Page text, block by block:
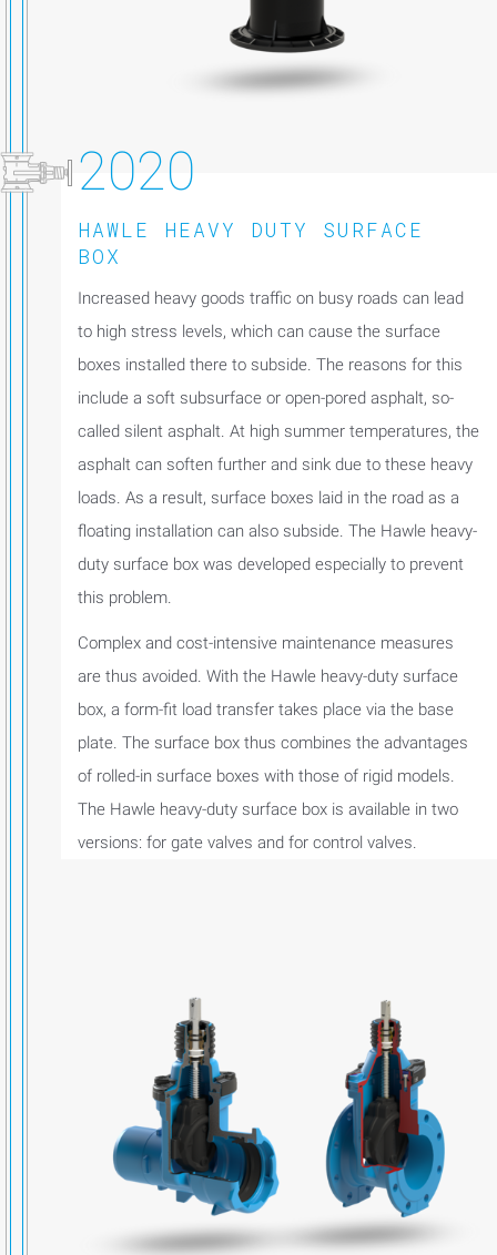
2020
HAWLE HEAVY DUTY SURFACE
BOX
Increased heavy goods traffic on busy roads can lead
to high stress levels, which can cause the surface
boxes installed there to subside. The reasons for this
include a soft subsurface or open-pored asphalt, so-
called silent asphalt. At high summer temperatures, the
asphalt can soften further and sink due to these heavy
loads. As a result, surface boxes laid in the road as a
floating installation can also subside. The Hawle heavy-
duty surface box was developed especially to prevent
this problem.
Complex and cost-intensive maintenance measures
are thus avoided. With the Hawle heavy-duty surface
box, a form-fit load transfer takes place via the base
plate. The surface box thus combines the advantages
of rolled-in surface boxes with those of rigid models.
The Hawle heavy-duty surface box is available in two
versions: for gate valves and for control valves.